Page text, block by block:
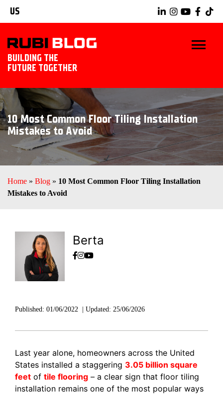
US
BUILDING THE
FUTURE TOGETHER
BLOG
TIPS & TRICKS
RUBI TOOLS
EXPLORE RUBI
10 Most Common Floor Tiling Installation
Mistakes to Avoid
Home » Blog » 10 Most Common Floor Tiling Installation
Mistakes to Avoid
Berta
Published: 01/06/2022 Updated: 25/06/2026
Last year alone, homeowners across the United
States installed a staggering 3.05 billion square
feet of tile flooring – a clear sign that floor tiling
installation remains one of the most popular ways